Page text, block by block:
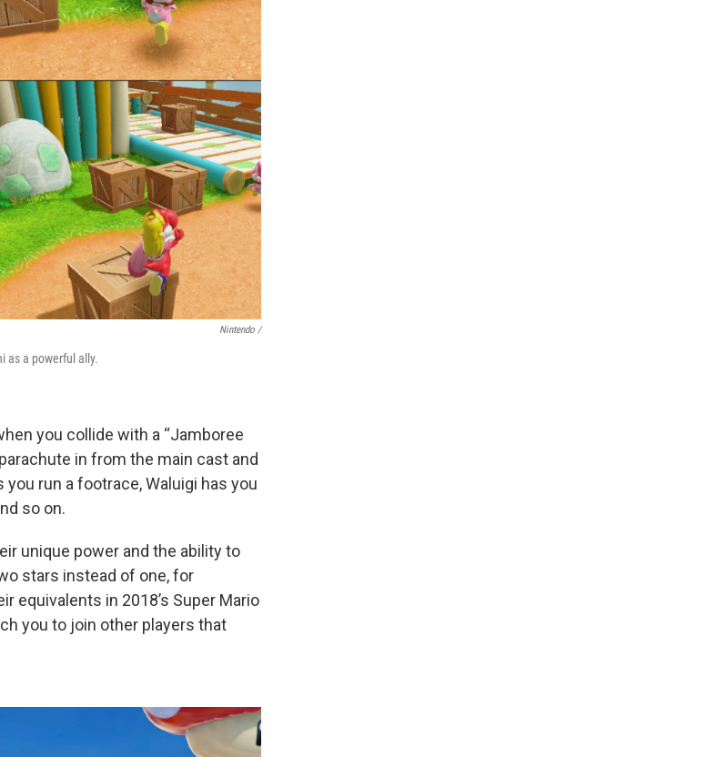
Nintendo /
as a powerful ally.
you collide with a “Jamboree
in from the main cast and
run a footrace, Waluigi has you
so on.
unique power and the ability to
stars instead of one, for
equivalents in 2018’s Super Mario
you to join other players that